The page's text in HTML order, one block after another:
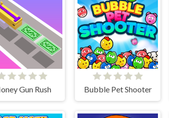
Gun Rush Bubble Pet Shooter